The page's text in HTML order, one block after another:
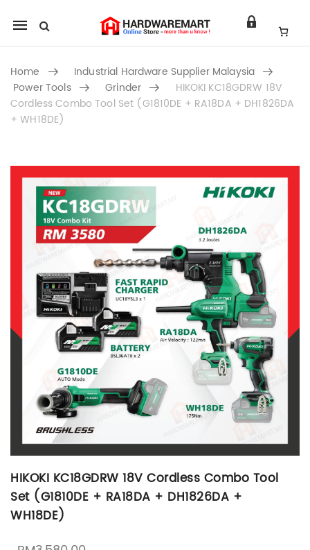
Mobile
navigation
Home
Industrial Hardware Supplier Malaysia
Power Tools
Grinder
HIKOKI KC18GDRW 18V
Cordless Combo Tool Set (G1810DE + RA18DA + DH1826DA
+ WH18DE)
HIKOKI KC18GDRW 18V Cordless Combo Tool
Set (G1810DE + RA18DA + DH1826DA +
WH18DE)